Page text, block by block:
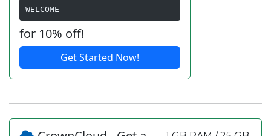
WELCOME
for 10% off!
Get Started Now!